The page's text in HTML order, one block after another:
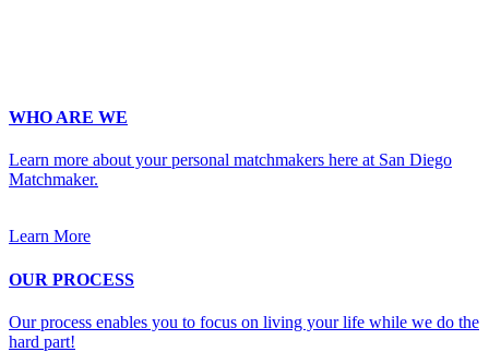
WHO ARE WE
Learn more about your personal matchmakers here at San Diego
Matchmaker.
Learn More
OUR PROCESS
Our process enables you to focus on living your life while we do the
hard part!